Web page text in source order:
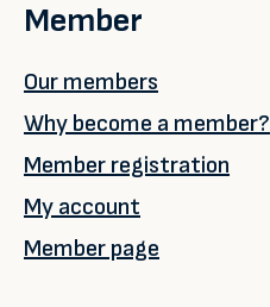
Member
Our members
Why become a member?
Member registration
My account
Member page